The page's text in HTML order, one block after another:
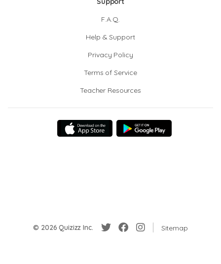
F.A.Q.
Help & Support
Privacy Policy
Terms of Service
Teacher Resources
© 2026 Quizizz Inc. Sitemap